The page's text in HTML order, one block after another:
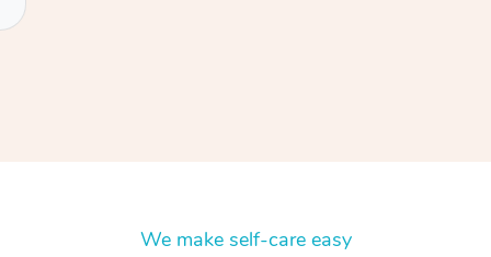
We make self-care easy